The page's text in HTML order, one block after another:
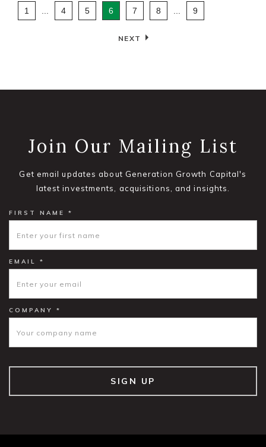
1 4 5 6 7 8 9
NEXT
Join Our Mailing List
Get email updates about Generation Growth Capital's
latest investments, acquisitions, and insights.
FIRST NAME *
EMAIL *
COMPANY *